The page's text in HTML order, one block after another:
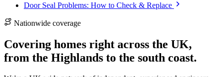
Door Seal Problems: How to Check & Replace
Nationwide coverage
Covering homes right across the UK,
from the Highlands to the south coast.